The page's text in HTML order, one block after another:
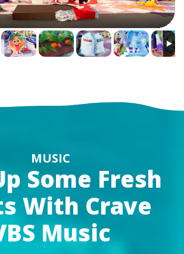
MUSIC
Some Fresh
With Crave
Music